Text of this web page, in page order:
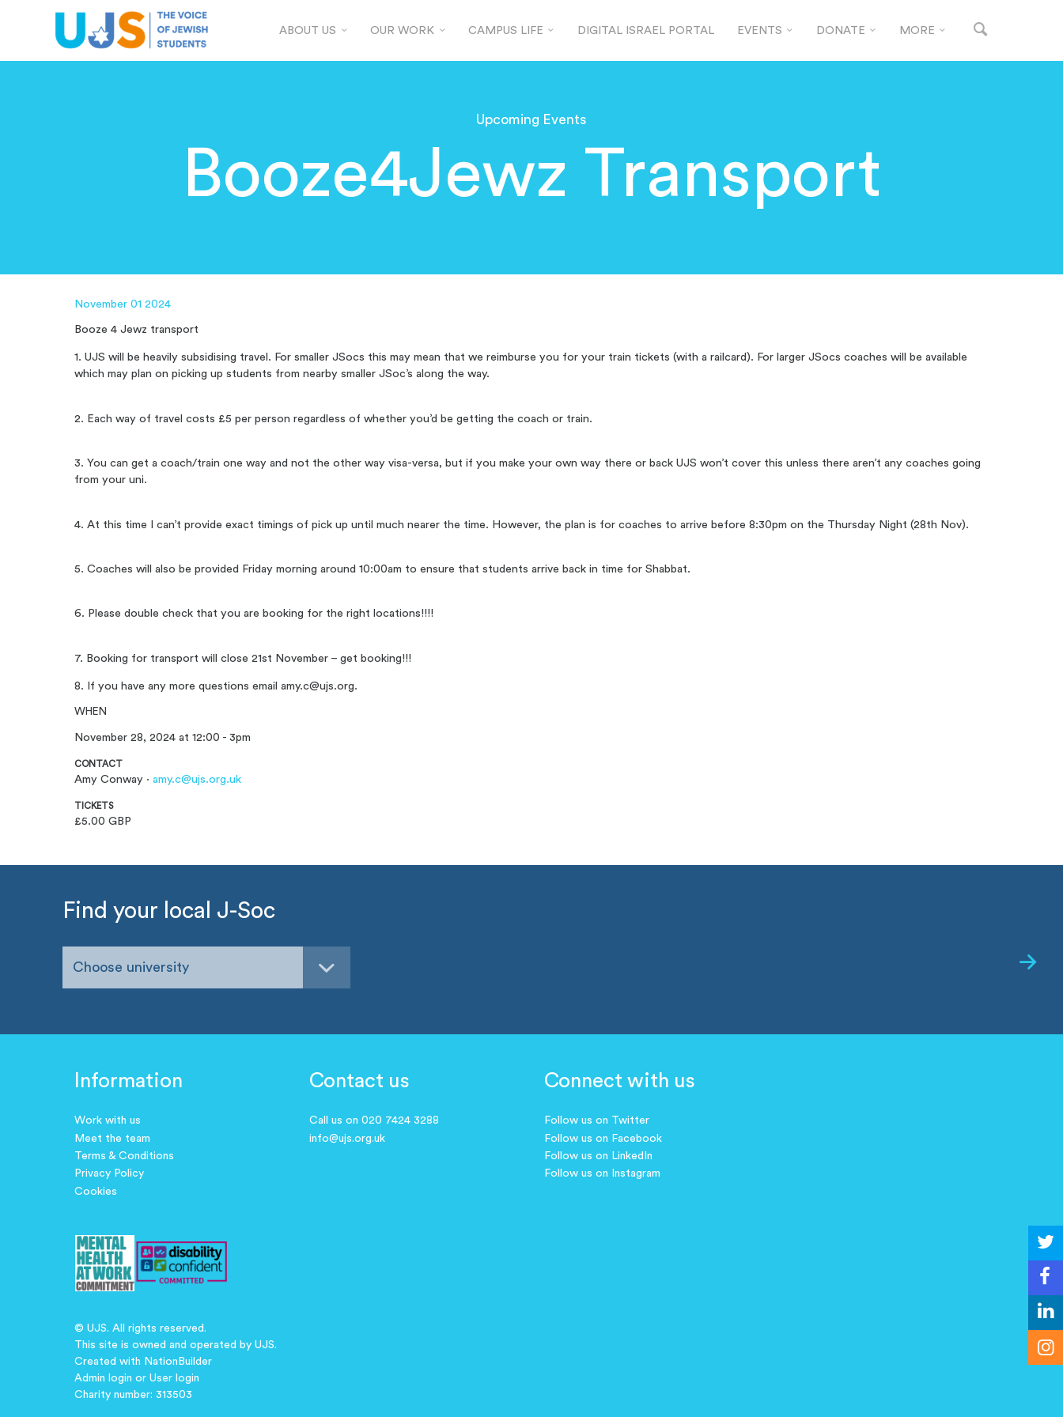
ABOUT US OUR WORK CAMPUS LIFE DIGITAL ISRAEL PORTAL EVENTS DONATE MORE
Upcoming Events
Booze4Jewz Transport
November 01 2024
Booze 4 Jewz transport
1. UJS will be heavily subsidising travel. For smaller JSocs this may mean that we reimburse you for your train tickets (with a railcard). For larger JSocs coaches will be available
which may plan on picking up students from nearby smaller JSoc’s along the way.
2. Each way of travel costs £5 per person regardless of whether you’d be getting the coach or train.
3. You can get a coach/train one way and not the other way visa-versa, but if you make your own way there or back UJS won’t cover this unless there aren’t any coaches going
from your uni.
4. At this time I can’t provide exact timings of pick up until much nearer the time. However, the plan is for coaches to arrive before 8:30pm on the Thursday Night (28th Nov).
5. Coaches will also be provided Friday morning around 10:00am to ensure that students arrive back in time for Shabbat.
6. Please double check that you are booking for the right locations!!!!
7. Booking for transport will close 21st November – get booking!!!
8. If you have any more questions emailamy.c@ujs.org.
WHEN
November 28, 2024 at 12:00 - 3pm
CONTACT
Amy Conway ·amy.c@ujs.org.uk
TICKETS
£5.00 GBP
Find your local J-Soc
Choose university
Information
Work with us
Meet the team
Terms & Conditions
Privacy Policy
Cookies
Contact us
Call us on 020 7424 3288
info@ujs.org.uk
Connect with us
Follow us on Twitter
Follow us on Facebook
Follow us on LinkedIn
Follow us on Instagram
© UJS. All rights reserved.
This site is owned and operated by UJS.
Created with NationBuilder
Admin login orUser login
Charity number: 313503